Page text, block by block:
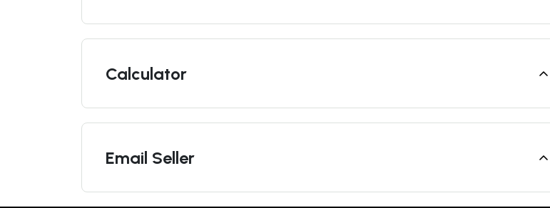
Calculator
Email Seller